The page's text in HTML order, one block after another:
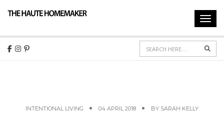
INTENTIONAL LIVING 04 APRIL 2018 BY SARAH KELLY